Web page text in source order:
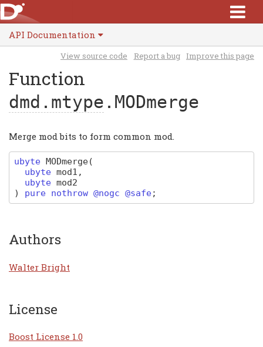
API Documentation
View source code Report a bug Improve this page
Function
dmd.mtype .MODmerge
Merge mod bits to form common mod.
ubyte MODmerge(
ubyte mod1 ,
ubyte mod2
)
pure nothrow @nogc @safe;
Authors
Walter Bright
License
Boost License 1.0